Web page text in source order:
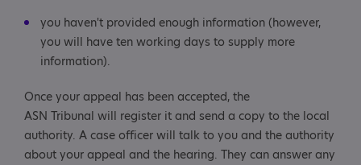
you haven't provided enough information (however,
you will have ten working days to supply more
information).
Once your appeal has been accepted, the
ASN Tribunal will register it and send a copy to the local
authority. A case officer will talk to you and the authority
about your appeal and the hearing. They can answer any